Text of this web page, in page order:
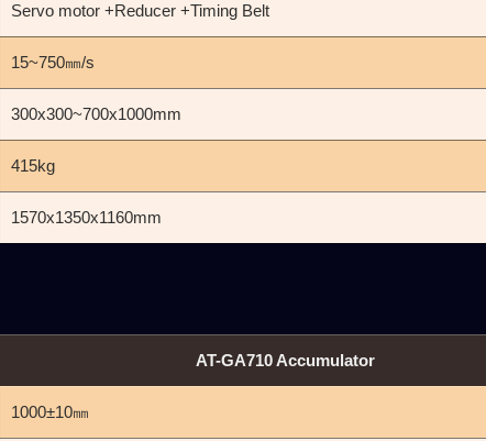
Servo motor +Reducer +Timing Belt
15~750㎜/s
300x300~700x1000mm
415kg
1570x1350x1160mm
AT-GA710 Accumulator
1000±10㎜